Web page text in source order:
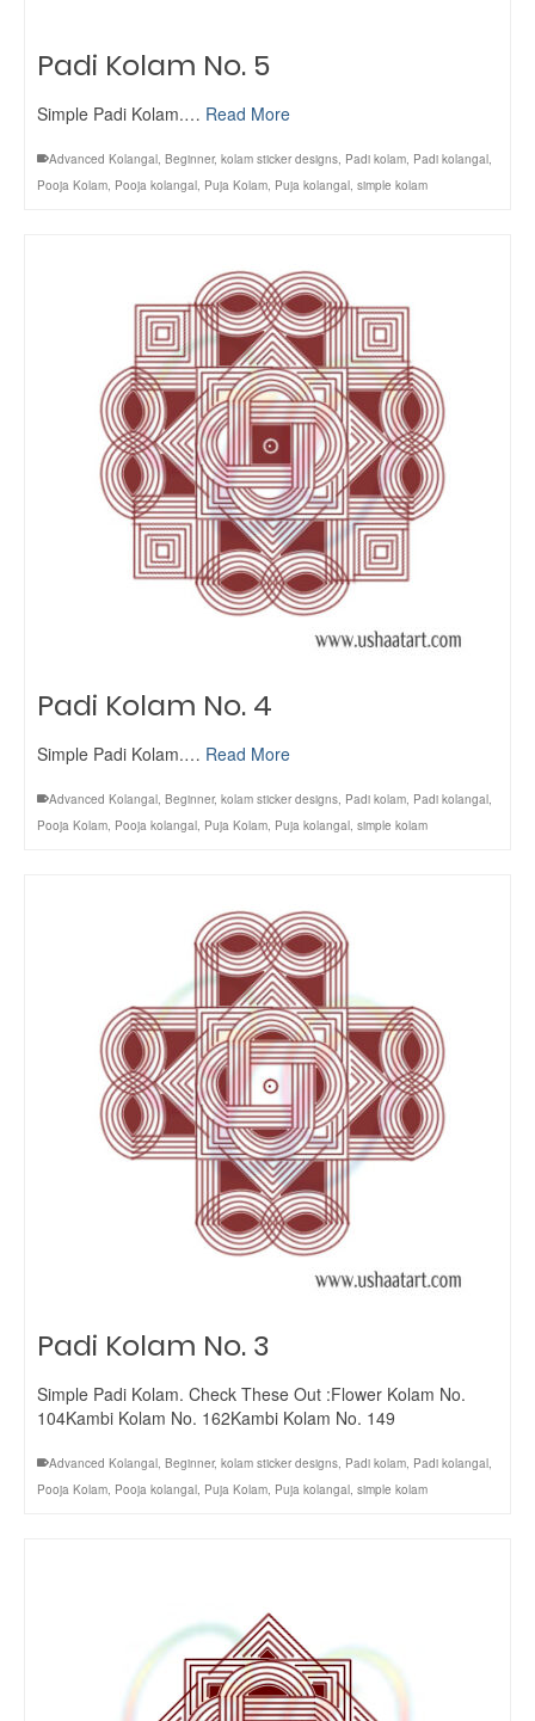
Padi Kolam No. 5
Simple Padi Kolam.… Read More
Advanced Kolangal, Beginner, kolam sticker designs, Padi kolam, Padi kolangal,
Pooja Kolam, Pooja kolangal, Puja Kolam, Puja kolangal, simple kolam
Padi Kolam No. 4
Simple Padi Kolam.… Read More
Advanced Kolangal, Beginner, kolam sticker designs, Padi kolam, Padi kolangal,
Pooja Kolam, Pooja kolangal, Puja Kolam, Puja kolangal, simple kolam
Padi Kolam No. 3
Simple Padi Kolam. Check These Out :Flower Kolam No.
104Kambi Kolam No. 162Kambi Kolam No. 149
Advanced Kolangal, Beginner, kolam sticker designs, Padi kolam, Padi kolangal,
Pooja Kolam, Pooja kolangal, Puja Kolam, Puja kolangal, simple kolam